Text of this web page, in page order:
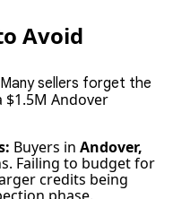
Avoid
Many sellers forget the
$1.5M Andover
Buyers in Andover,
Failing to budget for
credits being